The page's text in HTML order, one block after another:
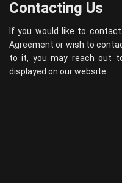
Contacting Us
If you would like to
Agreement or wish to
to it, you may reach out
displayed on our website.